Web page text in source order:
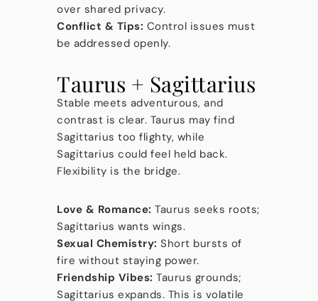
over shared privacy.
Conflict & Tips: Control issues must
be addressed openly.
Taurus + Sagittarius
Stable meets adventurous, and
contrast is clear. Taurus may find
Sagittarius too flighty, while
Sagittarius could feel held back.
Flexibility is the bridge.
Love & Romance: Taurus seeks roots;
Sagittarius wants wings.
Sexual Chemistry: Short bursts of
fire without staying power.
Friendship Vibes: Taurus grounds;
Sagittarius expands. This is volatile